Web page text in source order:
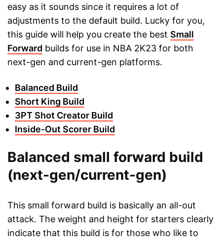
easy as it sounds since it requires a lot of
adjustments to the default build. Lucky for you,
this guide will help you create the best Small
Forward builds for use in NBA 2K23 for both
next-gen and current-gen platforms.
Balanced Build
Short King Build
3PT Shot Creator Build
Inside-Out Scorer Build
Balanced small forward build
(next-gen/current-gen)
This small forward build is basically an all-out
attack. The weight and height for starters clearly
indicate that this build is for those who like to